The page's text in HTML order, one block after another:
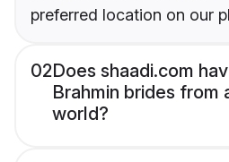
preferred location on our
02Does shaadi.com
Brahmin brides from
world?